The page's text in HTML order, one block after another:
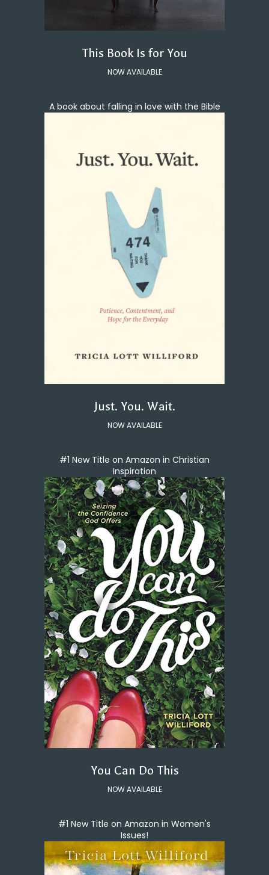
This Book Is for You
NOW AVAILABLE
A book about falling in love with the Bible
Just. You. Wait.
NOW AVAILABLE
#1 New Title on Amazon in Christian
Inspiration
You Can Do This
NOW AVAILABLE
#1 New Title on Amazon in Women's
Issues!